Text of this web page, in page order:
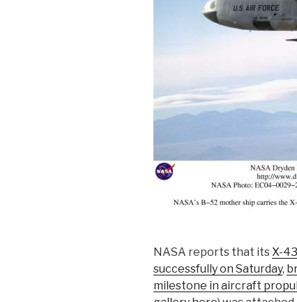
NASA reports that its X-
successfully on Saturday,
milestone in aircraft